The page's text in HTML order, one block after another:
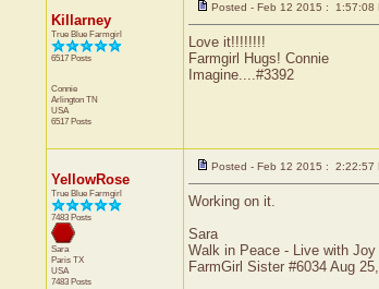
Killarney
True Blue Farmgirl
6517 Posts
Connie
Arlington TN
USA
6517 Posts
Posted - Feb 12 2015 : 1:57:08
Love it!!!!!!!!
Farmgirl Hugs! Connie
Imagine....#3392
YellowRose
True Blue Farmgirl
7483 Posts
Sara
Paris TX
USA
7483 Posts
Posted - Feb 12 2015 : 2:22:57
Working on it.
Sara
Walk in Peace - Live with Joy
FarmGirl Sister #6034 Aug